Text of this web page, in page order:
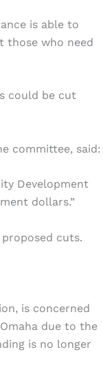
is able to
those who need
could be cut
committee, said:
Development
dollars.”
cuts.
is concerned
due to the
is no longer